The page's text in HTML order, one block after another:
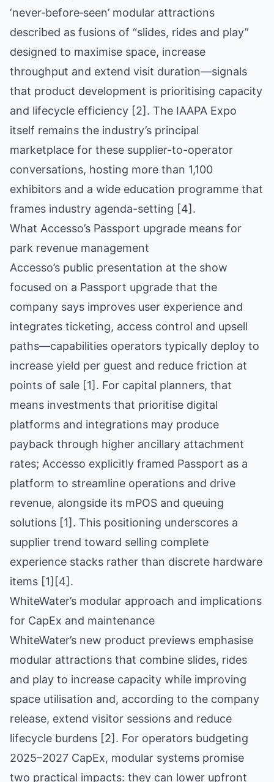
‘never‑before‑seen’ modular attractions
described as fusions of “slides, rides and play”
designed to maximise space, increase
throughput and extend visit duration—signals
that product development is prioritising capacity
and lifecycle efficiency [2]. The IAAPA Expo
itself remains the industry’s principal
marketplace for these supplier-to-operator
conversations, hosting more than 1,100
exhibitors and a wide education programme that
frames industry agenda-setting [4].
What Accesso’s Passport upgrade means for
park revenue management
Accesso’s public presentation at the show
focused on a Passport upgrade that the
company says improves user experience and
integrates ticketing, access control and upsell
paths—capabilities operators typically deploy to
increase yield per guest and reduce friction at
points of sale [1]. For capital planners, that
means investments that prioritise digital
platforms and integrations may produce
payback through higher ancillary attachment
rates; Accesso explicitly framed Passport as a
platform to streamline operations and drive
revenue, alongside its mPOS and queuing
solutions [1]. This positioning underscores a
supplier trend toward selling complete
experience stacks rather than discrete hardware
items [1][4].
WhiteWater’s modular approach and implications
for CapEx and maintenance
WhiteWater’s new product previews emphasise
modular attractions that combine slides, rides
and play to increase capacity while improving
space utilisation and, according to the company
release, extend visitor sessions and reduce
lifecycle burdens [2]. For operators budgeting
2025–2027 CapEx, modular systems promise
two practical impacts: they can lower upfront